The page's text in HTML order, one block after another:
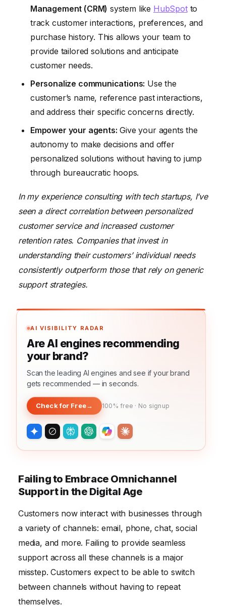
Management (CRM) system like HubSpotto
track customer interactions, preferences, and
purchase history. This allows your team to
provide tailored solutions and anticipate
customer needs.
Personalize communications: Use the
customer’s name, reference past interactions,
and address their specific concerns directly.
Empower your agents: Give your agents the
autonomy to make decisions and offer
personalized solutions without having to jump
through bureaucratic hoops.
In my experience consulting with tech startups, I’ve
seen a direct correlation between personalized
customer service and increased customer
retention rates. Companies that invest in
understanding their customers’ individual needs
consistently outperform those that rely on generic
support strategies.
AI VISIBILITY RADAR
Are AI engines recommending
your brand?
Scan the leading AI engines and see if your brand
gets recommended — in seconds.
Check for Free→ 100% free · No signup
Failing to Embrace Omnichannel
Support in the Digital Age
Customers now interact with businesses through
a variety of channels: email, phone, chat, social
media, and more. Failing to provide seamless
support across all these channels is a major
misstep. Customers expect to be able to switch
between channels without having to repeat
themselves.